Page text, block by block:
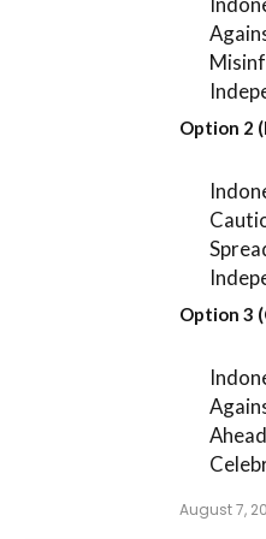
Option 2
Option 3
August 7,